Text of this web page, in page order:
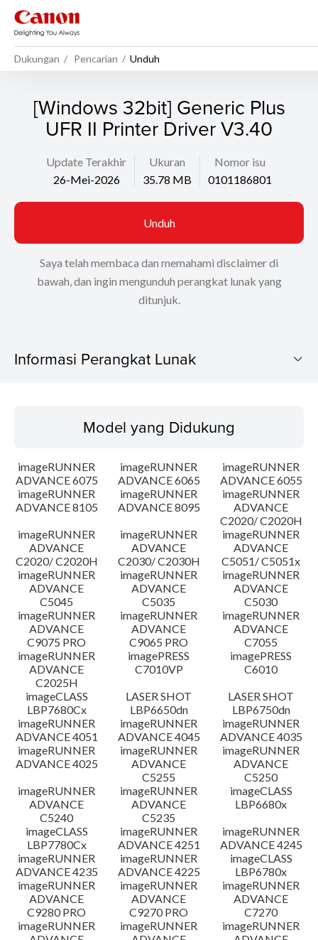
Dukungan Pencarian Unduh
[Windows 32bit] Generic Plus
UFR II Printer Driver V3.40
Update Terakhir
26-Mei-2026
Ukuran
35.78 MB
Nomor isu
0101186801
Unduh
Saya telah membaca dan memahami disclaimer di
bawah, dan ingin mengunduh perangkat lunak yang
ditunjuk.
Informasi Perangkat Lunak
Sistem Operasi
Ringkasan
Update Riwayat
Peringatan
Instruksi Pengaturan
Informasi File
Disclaimer
Model yang Didukung
imageRUNNER
ADVANCE 6075
imageRUNNER
ADVANCE 6065
imageRUNNER
ADVANCE 6055
imageRUNNER
ADVANCE 8105
imageRUNNER
ADVANCE 8095
imageRUNNER
ADVANCE
C2020/ C2020H
imageRUNNER
ADVANCE
C2020/ C2020H
imageRUNNER
ADVANCE
C2030/ C2030H
imageRUNNER
ADVANCE
C5051/ C5051x
imageRUNNER
ADVANCE
C5045
imageRUNNER
ADVANCE
C5035
imageRUNNER
ADVANCE
C5030
imageRUNNER
ADVANCE
C9075 PRO
imageRUNNER
ADVANCE
C9065 PRO
imageRUNNER
ADVANCE
C7055
imageRUNNER
ADVANCE
C2025H
imagePRESS
C7010VP
imagePRESS
C6010
imageCLASS
LBP7680Cx
LASER SHOT
LBP6650dn
LASER SHOT
LBP6750dn
imageRUNNER
ADVANCE 4051
imageRUNNER
ADVANCE 4045
imageRUNNER
ADVANCE 4035
imageRUNNER
ADVANCE 4025
imageRUNNER
ADVANCE
C5255
imageRUNNER
ADVANCE
C5250
imageRUNNER
ADVANCE
C5240
imageRUNNER
ADVANCE
C5235
imageCLASS
LBP6680x
imageCLASS
LBP7780Cx
imageRUNNER
ADVANCE 4251
imageRUNNER
ADVANCE 4245
imageRUNNER
ADVANCE 4235
imageRUNNER
ADVANCE 4225
imageCLASS
LBP6780x
imageRUNNER
ADVANCE
C9280 PRO
imageRUNNER
ADVANCE
C9270 PRO
imageRUNNER
ADVANCE
C7270
imageRUNNER
imageRUNNER
imageRUNNER